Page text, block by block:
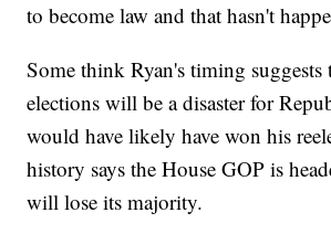
to become law and that hasn't
Some think Ryan's timing suggests
elections will be a disaster for
would have likely have won his
history says the House GOP is
will lose its majority.